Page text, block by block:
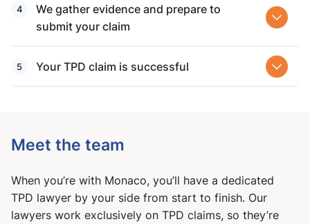
We gather evidence and prepare to
submit your claim
Your TPD claim is successful
Meet the team
When you’re with Monaco, you’ll have a dedicated
TPD lawyer by your side from start to finish. Our
lawyers work exclusively on TPD claims, so they’re